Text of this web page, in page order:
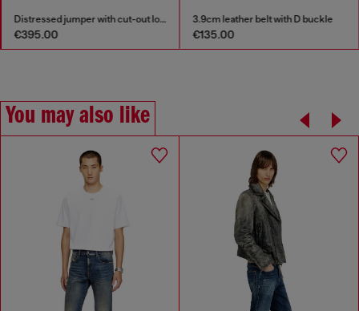
Distressed jumper with cut-out logo
€395.00
3.9cm leather belt with D buckle
€135.00
You may also like